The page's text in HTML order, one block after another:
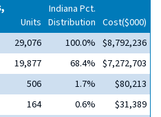
Units
Indiana Pct.
Distribution Cost($000)
29,076 100.0% $8,792,236
19,877 68.4% $7,272,703
506 1.7%
$80,213
164 0.6%
$31,389